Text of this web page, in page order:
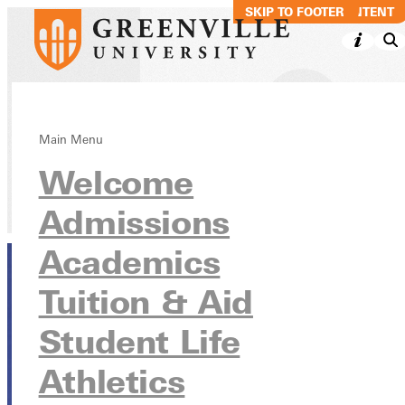
SKIP TO MAIN CONTENT
SKIP TO FOOTER
Main Menu
Welcome
Admissions
Academics
Tuition & Aid
Student Life
Athletics
Laura Schaub
Directory